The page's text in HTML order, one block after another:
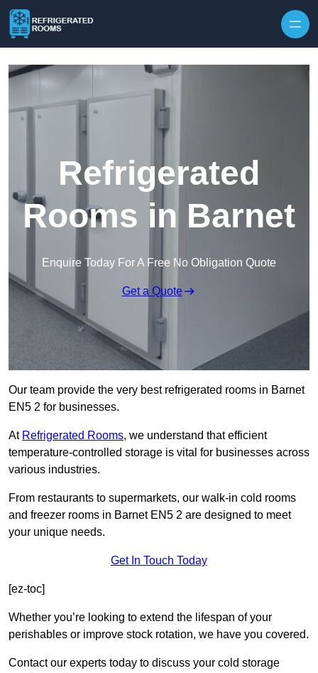
Refrigerated
Rooms in Barnet
Enquire Today For A Free No Obligation Quote
Get a Quote
Our team provide the very best refrigerated rooms in Barnet
EN5 2 for businesses.
At Refrigerated Rooms, we understand that efficient
temperature-controlled storage is vital for businesses across
various industries.
From restaurants to supermarkets, our walk-in cold rooms
and freezer rooms in Barnet EN5 2 are designed to meet
your unique needs.
Get In Touch Today
[ez-toc]
Whether you’re looking to extend the lifespan of your
perishables or improve stock rotation, we have you covered.
Contact our experts today to discuss your cold storage